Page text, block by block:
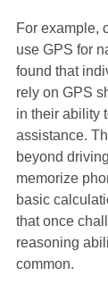
For example,
use GPS for
found that
rely on GPS
in their ability
assistance.
beyond
memorize
basic
that once
reasoning
common.